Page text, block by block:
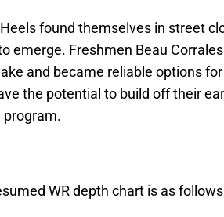
found themselves in street
emerge. Freshmen Beau
and became reliable options
the potential to build off their
program.
WR depth chart is as